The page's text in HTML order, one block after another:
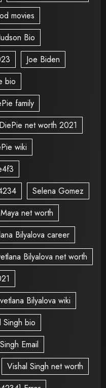
movies
Bio
Joe Biden
bio
family
net worth 2021
wiki
Selena Gomez
net worth
Bilyalova career
Bilyalova net worth
Bilyalova wiki
Singh bio
Email
Vishal Singh net worth